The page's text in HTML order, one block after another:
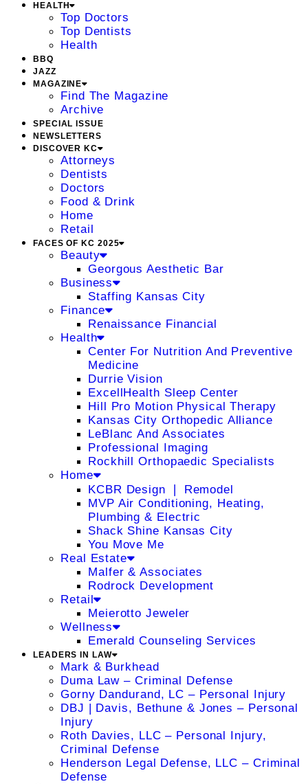
HEALTH
Top Doctors
Top Dentists
Health
BBQ
JAZZ
MAGAZINE
Find The Magazine
Archive
SPECIAL ISSUE
NEWSLETTERS
DISCOVER KC
Attorneys
Dentists
Doctors
Food & Drink
Home
Retail
FACES OF KC 2025
Beauty
Georgous Aesthetic Bar
Business
Staffing Kansas City
Finance
Renaissance Financial
Health
Center For Nutrition And Preventive
Medicine
Durrie Vision
ExcellHealth Sleep Center
Hill Pro Motion Physical Therapy
Kansas City Orthopedic Alliance
LeBlanc And Associates
Professional Imaging
Rockhill Orthopaedic Specialists
Home
KCBR Design ❘ Remodel
MVP Air Conditioning, Heating,
Plumbing & Electric
Shack Shine Kansas City
You Move Me
Real Estate
Malfer & Associates
Rodrock Development
Retail
Meierotto Jeweler
Wellness
Emerald Counseling Services
LEADERS IN LAW
Mark & Burkhead
Duma Law – Criminal Defense
Gorny Dandurand, LC – Personal Injury
DBJ | Davis, Bethune & Jones – Personal
Injury
Roth Davies, LLC – Personal Injury,
Criminal Defense
Henderson Legal Defense, LLC – Criminal
Defense